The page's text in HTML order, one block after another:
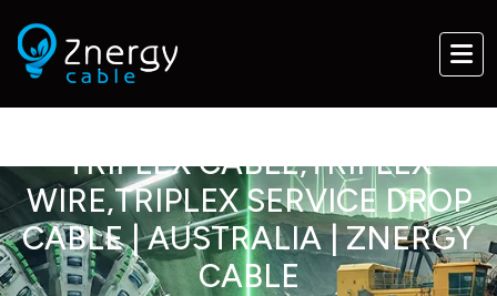
TRIPLEX CABLE,TRIPLEX
WIRE,TRIPLEX SERVICE DROP
CABLE | AUSTRALIA | ZNERGY
CABLE